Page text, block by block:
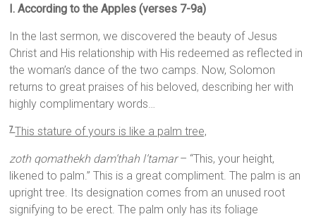
I. According to the Apples (verses 7-9a)
In the last sermon, we discovered the beauty of Jesus
Christ and His relationship with His redeemed as reflected in
the woman’s dance of the two camps. Now, Solomon
returns to great praises of his beloved, describing her with
highly complimentary words…
7This stature of yours is like a palm tree,
zoth qomathekh dam’thah l’tamar– “This, your height,
likened to palm.” This is a great compliment. The palm is an
upright tree. Its designation comes from an unused root
signifying to be erect. The palm only has its foliage